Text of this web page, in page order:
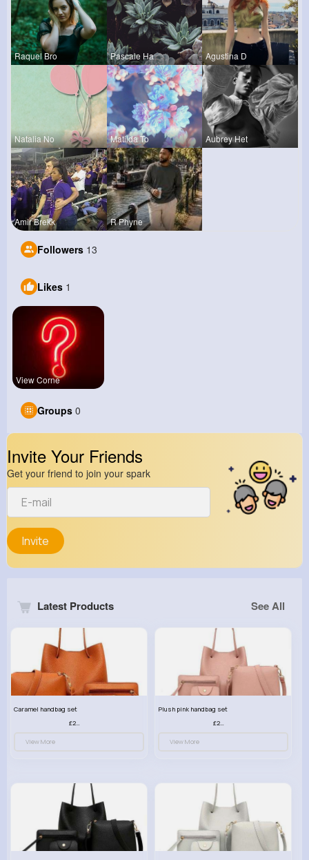
Raquel Bro Pascale Ha Agustina D
Natalia No Matilda To Aubrey Het
Amir Brekk R Phyne
Followers 13
Likes 1
View Corne
Groups 0
Invite Your Friends
Get your friend to join your spark
Invite
Latest Products See All
Caramel handbag set
£23.99
View More
Plush pink handbag set
£23.99
View More